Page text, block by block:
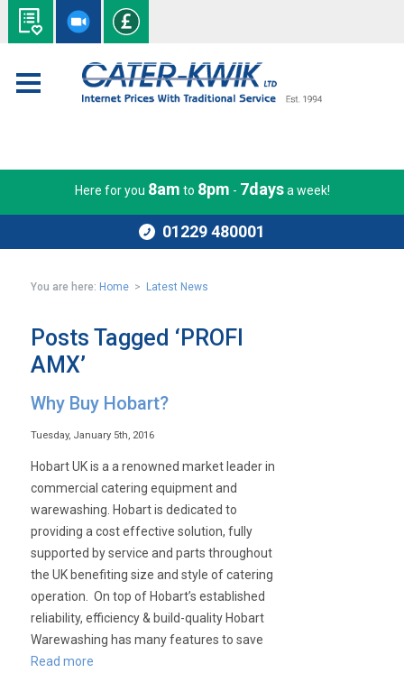
Here for you 8am to 8pm - 7daysa week!
01229 480001
You are here: Home > Latest News
Posts Tagged ‘PROFI
AMX’
Why Buy Hobart?
Tuesday, January 5th, 2016
Hobart UK is a a renowned market leader in
commercial catering equipment and
warewashing. Hobart is dedicated to
providing a cost effective solution, fully
supported by service and parts throughout
the UK benefiting size and style of catering
operation. On top of Hobart’s established
reliability, efficiency & build-quality Hobart
Warewashing has many features to save
Read more